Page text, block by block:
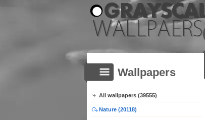
Wallpapers
All wallpapers (39555)
Nature (20118)